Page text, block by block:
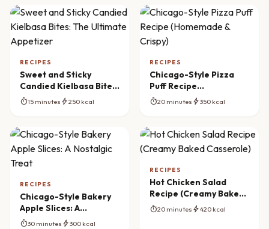
RECIPES
Sweet and Sticky
Candied Kielbasa Bites:
The Ultimate Appetizer
timer15 minutes bolt250 kcal
RECIPES
Chicago-Style Pizza
Puff Recipe
(Homemade & Crispy)
timer20 minutes bolt350 kcal
RECIPES
Chicago-Style Bakery
Apple Slices: A
Nostalgic Treat
timer30 minutes bolt300 kcal
RECIPES
Hot Chicken Salad
Recipe (Creamy Baked
Casserole)
timer20 minutes bolt420 kcal